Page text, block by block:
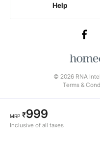
MRP ₹999
Inclusive of all taxes
Help
© 2026 RNA
Terms &